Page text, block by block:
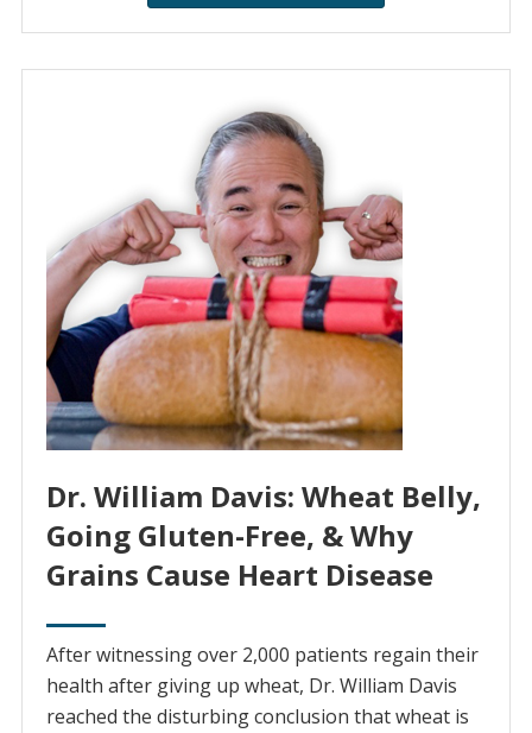
Dr. William Davis: Wheat Belly,
Going Gluten-Free, & Why
Grains Cause Heart Disease
After witnessing over 2,000 patients regain their
health after giving up wheat, Dr. William Davis
reached the disturbing conclusion that wheat is